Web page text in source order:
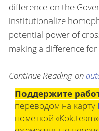
difference on the
institutionalize
potential power of
making a difference
Continue Reading on
Поддержите
переводом на карту
пометкой